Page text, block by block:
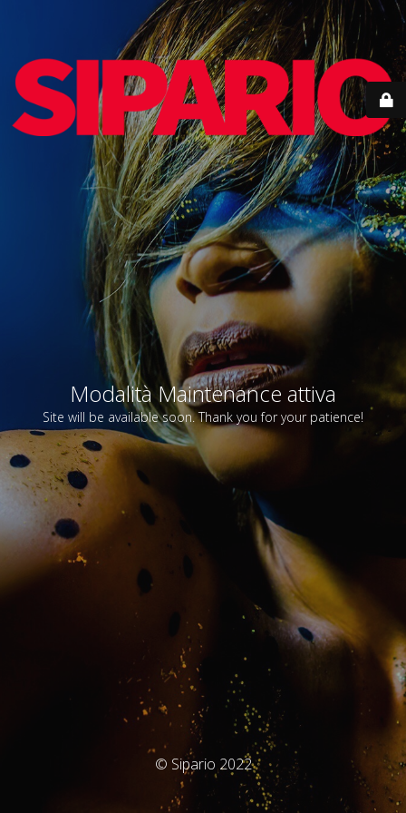
Modalità Maintenance attiva
Site will be available soon. Thank you for your patience!
© Sipario 2022